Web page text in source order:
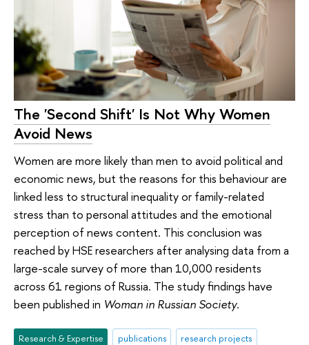
The 'Second Shift' Is Not Why Women
Avoid News
Women are more likely than men to avoid political and
economic news, but the reasons for this behaviour are
linked less to structural inequality or family-related
stress than to personal attitudes and the emotional
perception of news content. This conclusion was
reached by HSE researchers after analysing data from a
large-scale survey of more than 10,000 residents
across 61 regions of Russia. The study findings have
been published in Woman in Russian Society.
Research & Expertise publications
research projects